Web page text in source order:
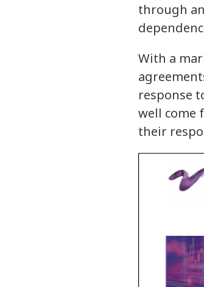
through
With a
response
well come
their